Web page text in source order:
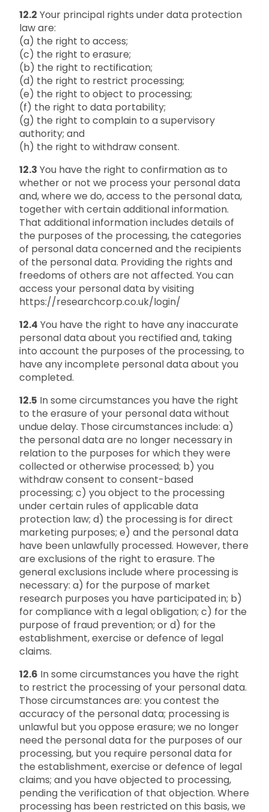
12.2 Your principal rights under data protection
law are:
(a) the right to access;
(c) the right to erasure;
(b) the right to rectification;
(d) the right to restrict processing;
(e) the right to object to processing;
(f) the right to data portability;
(g) the right to complain to a supervisory
authority; and
(h) the right to withdraw consent.
12.3 You have the right to confirmation as to
whether or not we process your personal data
and, where we do, access to the personal data,
together with certain additional information.
That additional information includes details of
the purposes of the processing, the categories
of personal data concerned and the recipients
of the personal data. Providing the rights and
freedoms of others are not affected. You can
access your personal data by visiting
https://researchcorp.co.uk/login/
12.4 You have the right to have any inaccurate
personal data about you rectified and, taking
into account the purposes of the processing, to
have any incomplete personal data about you
completed.
12.5 In some circumstances you have the right
to the erasure of your personal data without
undue delay. Those circumstances include: a)
the personal data are no longer necessary in
relation to the purposes for which they were
collected or otherwise processed; b) you
withdraw consent to consent-based
processing; c) you object to the processing
under certain rules of applicable data
protection law; d) the processing is for direct
marketing purposes; e) and the personal data
have been unlawfully processed. However, there
are exclusions of the right to erasure. The
general exclusions include where processing is
necessary: a) for the purpose of market
research purposes you have participated in; b)
for compliance with a legal obligation; c) for the
purpose of fraud prevention; or d) for the
establishment, exercise or defence of legal
claims.
12.6 In some circumstances you have the right
to restrict the processing of your personal data.
Those circumstances are: you contest the
accuracy of the personal data; processing is
unlawful but you oppose erasure; we no longer
need the personal data for the purposes of our
processing, but you require personal data for
the establishment, exercise or defence of legal
claims; and you have objected to processing,
pending the verification of that objection. Where
processing has been restricted on this basis, we